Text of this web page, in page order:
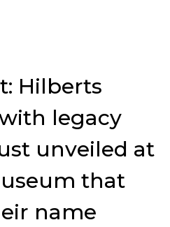
Hilberts
legacy
unveiled at
that
name